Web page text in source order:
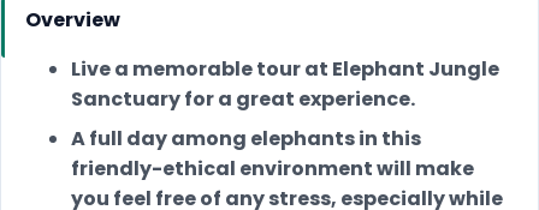
Overview
Live a memorable tour at Elephant Jungle
Sanctuary for a great experience.
A full day among elephants in this
friendly-ethical environment will make
you feel free of any stress, especially while